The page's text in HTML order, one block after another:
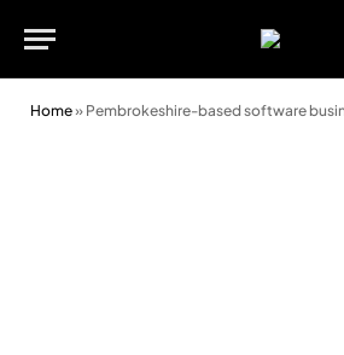
Home» Pembrokeshire-based software business awarded